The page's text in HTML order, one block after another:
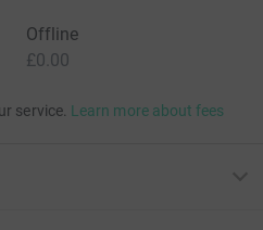
Offline
£0.00
service. Learn more about fees